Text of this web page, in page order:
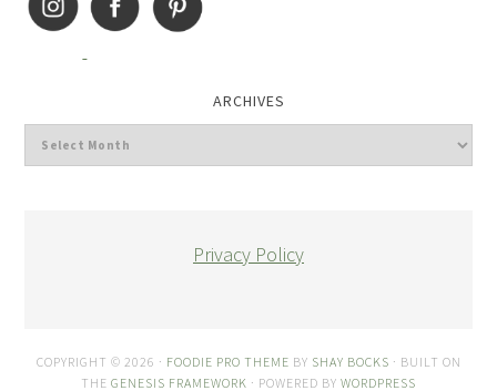
ARCHIVES
Privacy Policy
COPYRIGHT © 2026 · FOODIE PRO THEME BY SHAY BOCKS · BUILT ON
THE GENESIS FRAMEWORK · POWERED BY WORDPRESS